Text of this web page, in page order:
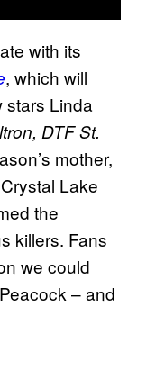
with its
, which will
stars Linda
DTF St.
mother,
Lake
the
killers. Fans
we could
– and